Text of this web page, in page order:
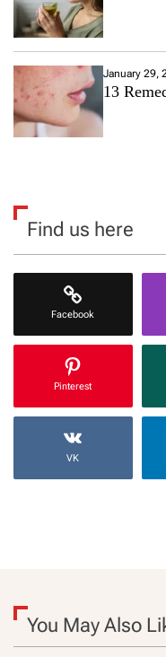
January 29,
13
Find us here
Facebook
Pinterest
VK
You May Also